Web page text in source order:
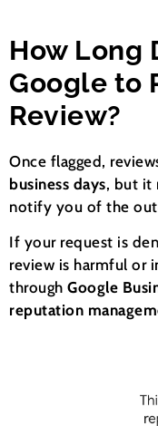
How Long
Google to
Review?
Once flagged,
business days, but it
notify you of the
If your request is
review is harmful or
through Google
reputation